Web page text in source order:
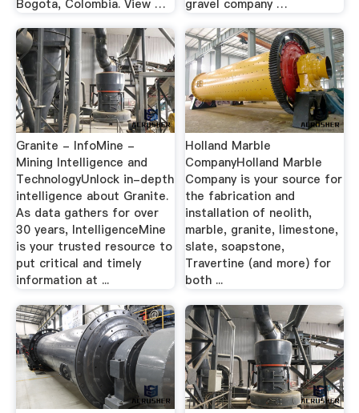
Bogota, Colombia. View …
gravel company …
Granite - InfoMine -
Mining Intelligence and
TechnologyUnlock in-depth
intelligence about Granite.
As data gathers for over
30 years, IntelligenceMine
is your trusted resource to
put critical and timely
information at ...
Holland Marble
CompanyHolland Marble
Company is your source for
the fabrication and
installation of neolith,
marble, granite, limestone,
slate, soapstone,
Travertine (and more) for
both ...